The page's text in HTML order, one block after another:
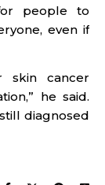
people to
even if
skin cancer
he said.
diagnosed